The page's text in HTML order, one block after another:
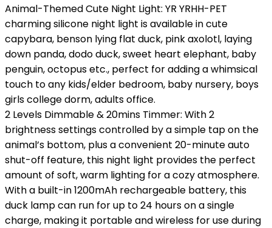
Animal-Themed Cute Night Light: YR YRHH-PET
charming silicone night light is available in cute
capybara, benson lying flat duck, pink axolotl, laying
down panda, dodo duck, sweet heart elephant, baby
penguin, octopus etc., perfect for adding a whimsical
touch to any kids/elder bedroom, baby nursery, boys
girls college dorm, adults office.
2 Levels Dimmable & 20mins Timmer: With 2
brightness settings controlled by a simple tap on the
animal’s bottom, plus a convenient 20-minute auto
shut-off feature, this night light provides the perfect
amount of soft, warm lighting for a cozy atmosphere.
With a built-in 1200mAh rechargeable battery, this
duck lamp can run for up to 24 hours on a single
charge, making it portable and wireless for use during